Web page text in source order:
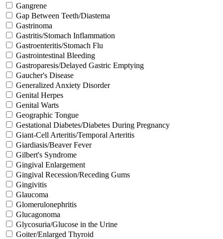
Gangrene
Gap Between Teeth/Diastema
Gastrinoma
Gastritis/Stomach Inflammation
Gastroenteritis/Stomach Flu
Gastrointestinal Bleeding
Gastroparesis/Delayed Gastric Emptying
Gaucher's Disease
Generalized Anxiety Disorder
Genital Herpes
Genital Warts
Geographic Tongue
Gestational Diabetes/Diabetes During Pregnancy
Giant-Cell Arteritis/Temporal Arteritis
Giardiasis/Beaver Fever
Gilbert's Syndrome
Gingival Enlargement
Gingival Recession/Receding Gums
Gingivitis
Glaucoma
Glomerulonephritis
Glucagonoma
Glycosuria/Glucose in the Urine
Goiter/Enlarged Thyroid